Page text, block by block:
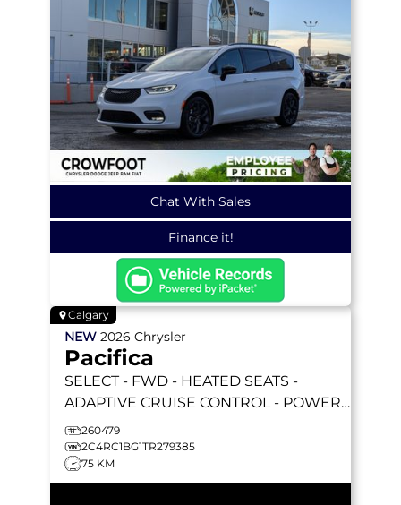
Chat With Sales
Finance it!
Calgary
NEW 2026 Chrysler
Pacifica
SELECT - FWD - HEATED SEATS -
ADAPTIVE CRUISE CONTROL - POWER
SLIDING DOORS & MORE!
260479
2C4RC1BG1TR279385
75 KM